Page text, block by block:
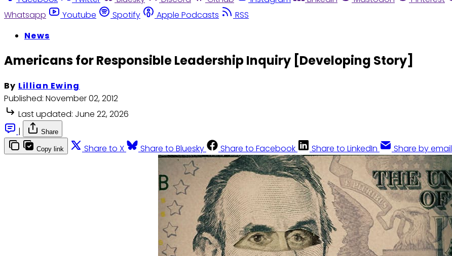
Whatsapp
Youtube Spotify Apple Podcasts
RSS
News
Americans for Responsible Leadership Inquiry [Developing Story]
By Lillian Ewing
Published: November 02, 2012
Last updated: June 22, 2026
|
Share
Copy link Share to X Share to Bluesky Share to Facebook Share to LinkedIn Share by email